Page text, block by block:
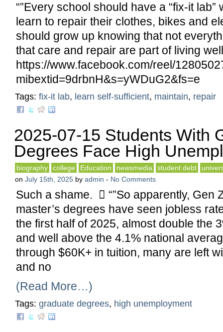
“”Every school should have a “fix-it lab”
learn to repair their clothes, bikes and
should grow up knowing that not
that care and repair are part of living
https://www.facebook.com/reel/
mibextid=9drbnH&s=yWDuG2&fs=e
Tags: fix-it lab, learn self-sufficient, maintain, repair
2025-07-15 Students With
Degrees Face High
biography college Education newsmedia student debt
on July 15th, 2025 by admin - No Comments
Such a shame.  “”So apparently, Gen
master’s degrees have seen jobless
the first half of 2025, almost double the
and well above the 4.1% national
through $60K+ in tuition, many are left
and no
(Read More…)
Tags: graduate degrees, high unemployment